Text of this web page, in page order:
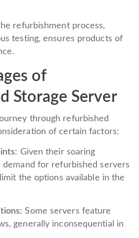
refurbishment process,
testing, ensures products of
of
Storage Server
through refurbished
of certain factors:
Given their soaring
demand for refurbished servers
the options available in the
Some servers feature
generally inconsequential in